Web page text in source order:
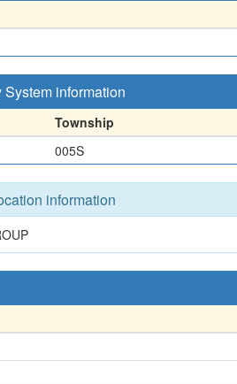
information
Township
005S
information